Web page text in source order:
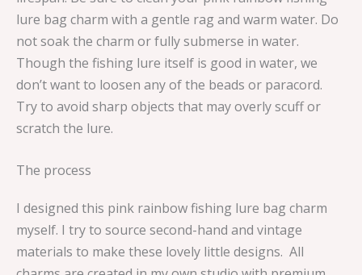
lure bag charm with a gentle rag and warm water. Do
not soak the charm or fully submerse in water.
Though the fishing lure itself is good in water, we
don’t want to loosen any of the beads or paracord.
Try to avoid sharp objects that may overly scuff or
scratch the lure.
The process
I designed this pink rainbow fishing lure bag charm
myself. I try to source second-hand and vintage
materials to make these lovely little designs. All